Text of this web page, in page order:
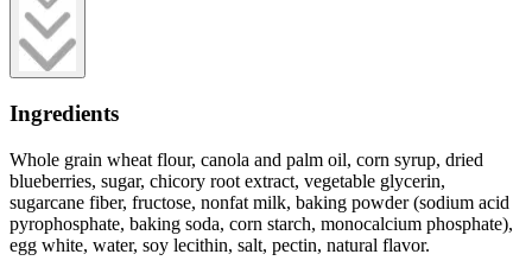
Ingredients
Whole grain wheat flour, canola and palm oil, corn syrup, dried
blueberries, sugar, chicory root extract, vegetable glycerin,
sugarcane fiber, fructose, nonfat milk, baking powder (sodium acid
pyrophosphate, baking soda, corn starch, monocalcium phosphate),
egg white, water, soy lecithin, salt, pectin, natural flavor.